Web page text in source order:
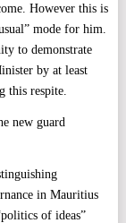
However this is
mode for him.
to demonstrate
by at least
this respite.
new guard
in Mauritius
of ideas”